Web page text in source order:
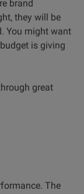
brand
they will be
You might want
is giving
great
The